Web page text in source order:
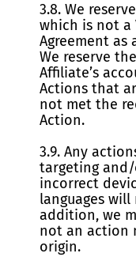
3.8. We
which is not a
Agreement
We reserve
Affiliate’s
Actions that
not met the
Action.
3.9. Any
targeting
incorrect
languages
addition, we
not an action
origin.